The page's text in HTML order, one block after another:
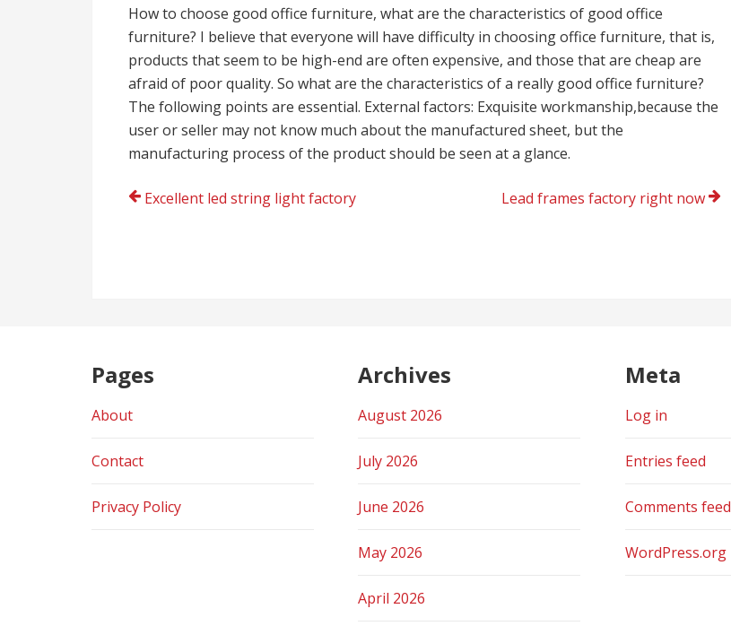
How to choose good office furniture, what are the characteristics of good office
furniture? I believe that everyone will have difficulty in choosing office furniture, that is,
products that seem to be high-end are often expensive, and those that are cheap are
afraid of poor quality. So what are the characteristics of a really good office furniture?
The following points are essential. External factors: Exquisite workmanship,because the
user or seller may not know much about the manufactured sheet, but the
manufacturing process of the product should be seen at a glance.
Post
Excellent led string light factory Lead frames factory right now
Pages
About
Contact
Privacy Policy
Archives
August 2026
July 2026
June 2026
May 2026
April 2026
Meta
Log in
Entries feed
Comments feed
WordPress.org